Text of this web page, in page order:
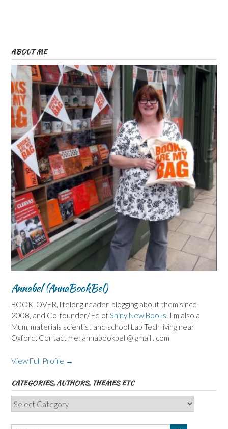
ABOUT ME
Annabel (AnnaBookBel)
BOOKLOVER, lifelong reader, blogging about them since
2008, and Co-founder/ Ed ofShiny New Books. I'm also a
Mum, materials scientist and school Lab Tech living near
Oxford. Contact me: annabookbel @ gmail . com
View Full Profile →
CATEGORIES, AUTHORS, THEMES ETC
Categories,
Authors,
Themes